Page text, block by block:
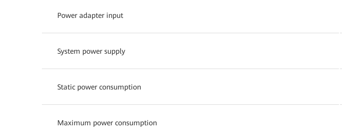
Power adapter input
System power supply
Static power consumption
Maximum power consumption